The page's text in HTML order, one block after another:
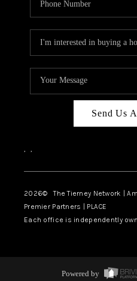
Send Us
, ,
2026© The Tierney Network |
Premier Partners | PLACE
Each office is independently
Powered by